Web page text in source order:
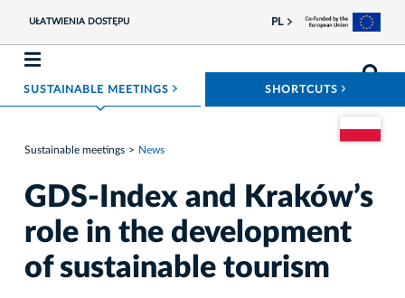
UŁATWIENIA DOSTĘPU PL
SUSTAINABLE MEETINGS ROZWIŃ MENU SHORTCUTS
Sustainable meetings News
GDS-Index and Kraków’s
role in the development
of sustainable tourism